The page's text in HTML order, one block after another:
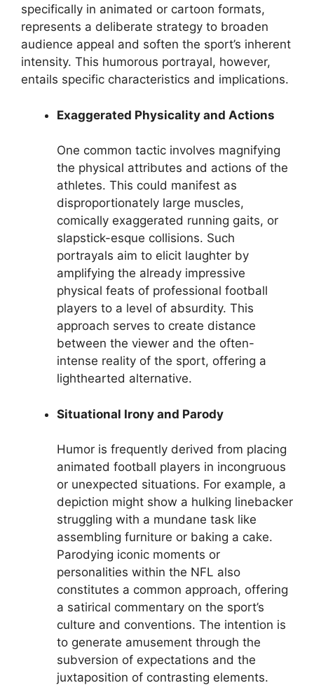
specifically in animated or cartoon formats,
represents a deliberate strategy to broaden
audience appeal and soften the sport’s inherent
intensity. This humorous portrayal, however,
entails specific characteristics and implications.
Exaggerated Physicality and Actions
One common tactic involves magnifying
the physical attributes and actions of the
athletes. This could manifest as
disproportionately large muscles,
comically exaggerated running gaits, or
slapstick-esque collisions. Such
portrayals aim to elicit laughter by
amplifying the already impressive
physical feats of professional football
players to a level of absurdity. This
approach serves to create distance
between the viewer and the often-
intense reality of the sport, offering a
lighthearted alternative.
Situational Irony and Parody
Humor is frequently derived from placing
animated football players in incongruous
or unexpected situations. For example, a
depiction might show a hulking linebacker
struggling with a mundane task like
assembling furniture or baking a cake.
Parodying iconic moments or
personalities within the NFL also
constitutes a common approach, offering
a satirical commentary on the sport’s
culture and conventions. The intention is
to generate amusement through the
subversion of expectations and the
juxtaposition of contrasting elements.